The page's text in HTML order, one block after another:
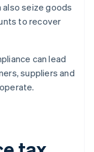
also seize goods
to recover
can lead
suppliers and